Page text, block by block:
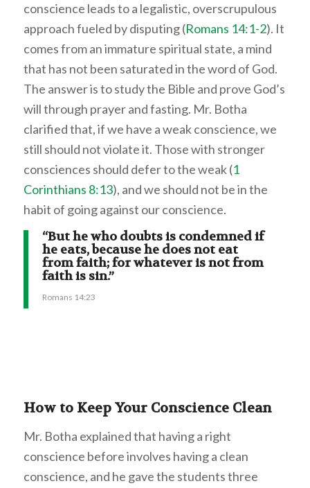
conscience leads to a legalistic, overscrupulous
approach fueled by disputing (Romans 14:1-2). It
comes from an immature spiritual state, a mind
that has not been saturated in the word of God.
The answer is to study the Bible and prove God’s
will through prayer and fasting. Mr. Botha
clarified that, if we have a weak conscience, we
still should not violate it. Those with stronger
consciences should defer to the weak (1
Corinthians 8:13), and we should not be in the
habit of going against our conscience.
“But he who doubts is condemned if
he eats, because he does not eat
from faith; for whatever is not from
faith is sin.”
Romans 14:23
How to Keep Your Conscience Clean
Mr. Botha explained that having a right
conscience before involves having a clean
conscience, and he gave the students three